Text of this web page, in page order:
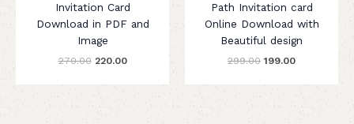
Invitation Card
Download in PDF and
Image
270.00 220.00
Path Invitation card
Online Download with
Beautiful design
299.00 199.00